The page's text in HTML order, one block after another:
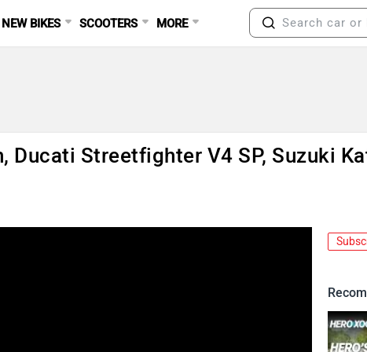
NEW BIKES SCOOTERS MORE
Streetfighter V4 SP, Suzuki